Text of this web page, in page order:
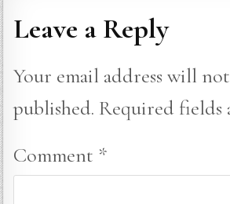
Leave a Reply
Your email address will
published. Required fields
Comment *